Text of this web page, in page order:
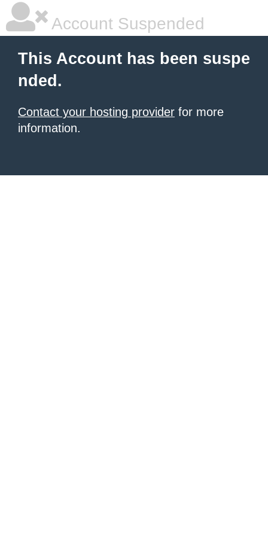
Account Suspended
This Account has been suspe
nded.
Contact your hosting provider for more
information.